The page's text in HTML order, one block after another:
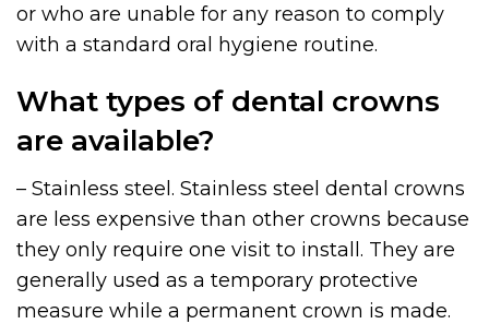
or who are unable for any reason to comply
with a standard oral hygiene routine.
What types of dental crowns
are available?
– Stainless steel. Stainless steel dental crowns
are less expensive than other crowns because
they only require one visit to install. They are
generally used as a temporary protective
measure while a permanent crown is made.